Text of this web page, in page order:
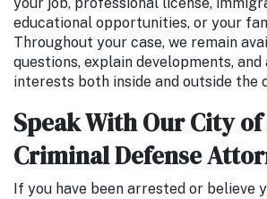
educational opportunities, or your
Throughout your case, we remain
questions, explain developments,
interests both inside and outside the
Speak With Our City
Criminal Defense
If you have been arrested or believe